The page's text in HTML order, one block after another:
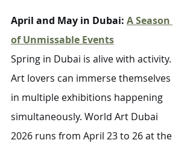
April and May in Dubai: A Season
of Unmissable Events
Spring in Dubai is alive with activity.
Art lovers can immerse themselves
in multiple exhibitions happening
simultaneously. World Art Dubai
2026 runs from April 23 to 26 at the